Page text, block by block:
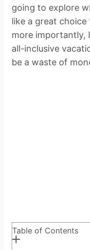
going to explore
like a great choice
more importantly,
all-inclusive
be a waste of
Table of Contents